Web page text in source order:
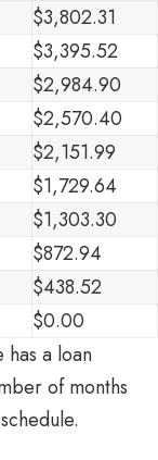
$3,802.31
$3,395.52
$2,984.90
$2,570.40
$2,151.99
$1,729.64
$1,303.30
$872.94
$438.52
$0.00
has a loan
of months